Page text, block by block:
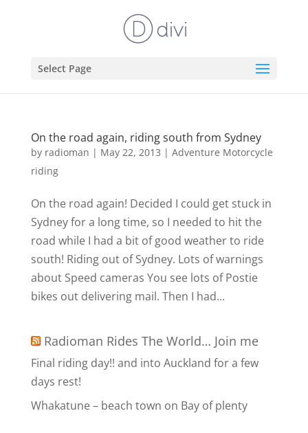
Select Page
On the road again, riding south from Sydney
by radioman | May 22, 2013 | Adventure Motorcycle
riding
On the road again! Decided I could get stuck in
Sydney for a long time, so I needed to hit the
road while I had a bit of good weather to ride
south! Riding out of Sydney. Lots of warnings
about Speed cameras You see lots of Postie
bikes out delivering mail. Then I had...
Radioman Rides The World… Join me
Final riding day!! and into Auckland for a few
days rest!
Whakatune – beach town on Bay of plenty